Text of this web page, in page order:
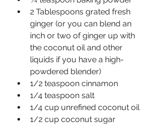
2 Tablespoons grated fresh
ginger (or you can blend an
inch or two of ginger up with
the coconut oil and other
liquids if you have a high-
powdered blender)
1/2 teaspoon cinnamon
1/4 teaspoon salt
1/4 cup unrefined coconut oil
1/2 cup coconut sugar